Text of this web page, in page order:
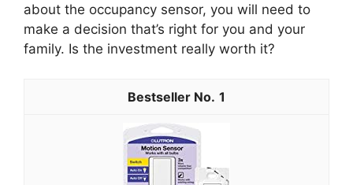
about the occupancy sensor, you will need to
make a decision that’s right for you and your
family. Is the investment really worth it?
1